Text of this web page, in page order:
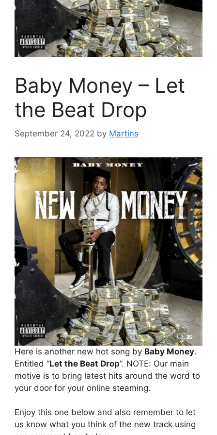
Baby Money – Let
the Beat Drop
September 24, 2022 by Martins
Here is another new hot song by Baby Money.
Entitled “Let the Beat Drop”. NOTE: Our main
motive is to bring latest hits around the word to
your door for your online steaming.
Enjoy this one below and also remember to let
us know what you think of the new track using